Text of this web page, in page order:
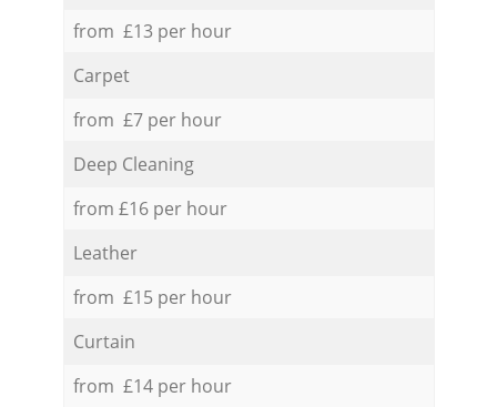
from £13 per hour
Carpet
from £7 per hour
Deep Cleaning
from £16 per hour
Leather
from £15 per hour
Curtain
from £14 per hour